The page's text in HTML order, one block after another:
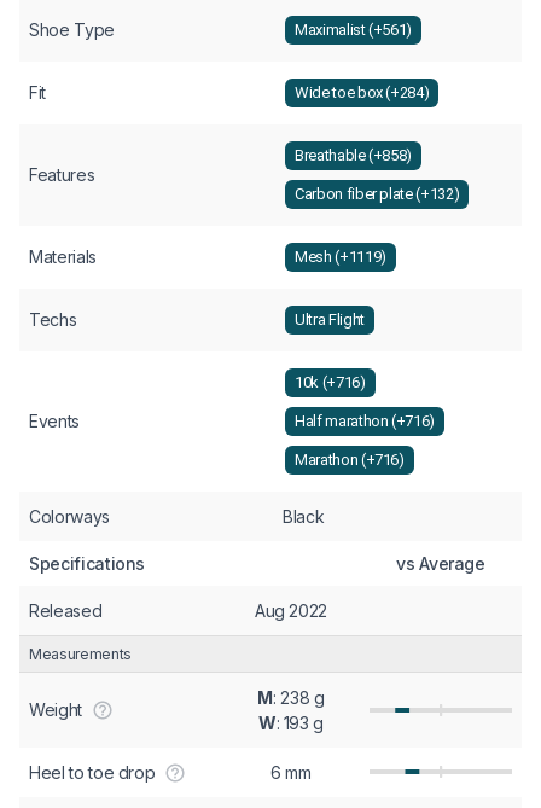
Shoe Type Maximalist (+561)
Fit Wide toe box (+284)
Features
Breathable (+858)
Carbon fiber plate (+132)
Materials Mesh (+1119)
Techs Ultra Flight
Events
10k (+716)
Half marathon (+716)
Marathon (+716)
Colorways Black
Specifications vs Average
Released Aug 2022
Measurements
Weight
M: 238 g
W: 193 g
Heel to toe drop 6 mm